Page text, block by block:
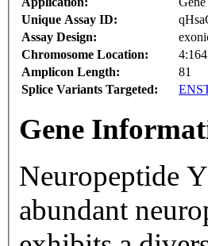
Unique Assay ID:
Assay Design:
Chromosome Location:
Amplicon Length:
81
Splice Variants Targeted:
Gene
Neuropeptide
abundant